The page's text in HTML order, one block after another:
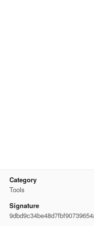
Eigenvectors,
Category
Tools
Signature